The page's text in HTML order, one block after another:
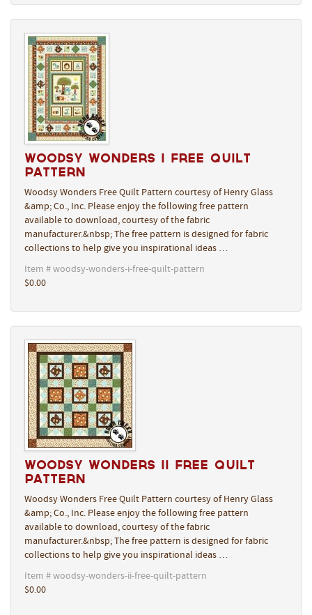
Woodsy Wonders I Free Quilt
Pattern
Woodsy Wonders Free Quilt Pattern courtesy of Henry Glass
&amp; Co., Inc. Please enjoy the following free pattern
available to download, courtesy of the fabric
manufacturer.&nbsp; The free pattern is designed for fabric
collections to help give you inspirational ideas …
Item # woodsy-wonders-i-free-quilt-pattern
$0.00
Woodsy Wonders II Free Quilt
Pattern
Woodsy Wonders Free Quilt Pattern courtesy of Henry Glass
&amp; Co., Inc. Please enjoy the following free pattern
available to download, courtesy of the fabric
manufacturer.&nbsp; The free pattern is designed for fabric
collections to help give you inspirational ideas …
Item # woodsy-wonders-ii-free-quilt-pattern
$0.00